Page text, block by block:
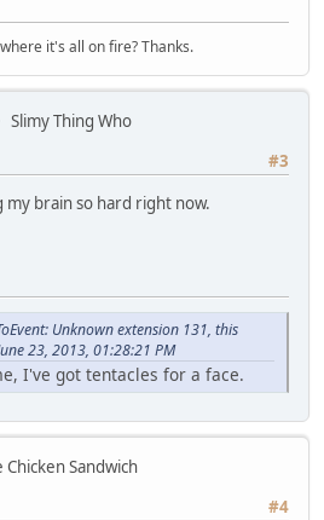
it's all on fire? Thanks.
Slimy Thing Who
#3
my brain so hard right now.
Unknown extension 131, this
23, 2013, 01:28:21 PM
I've got tentacles for a face.
Sandwich
#4